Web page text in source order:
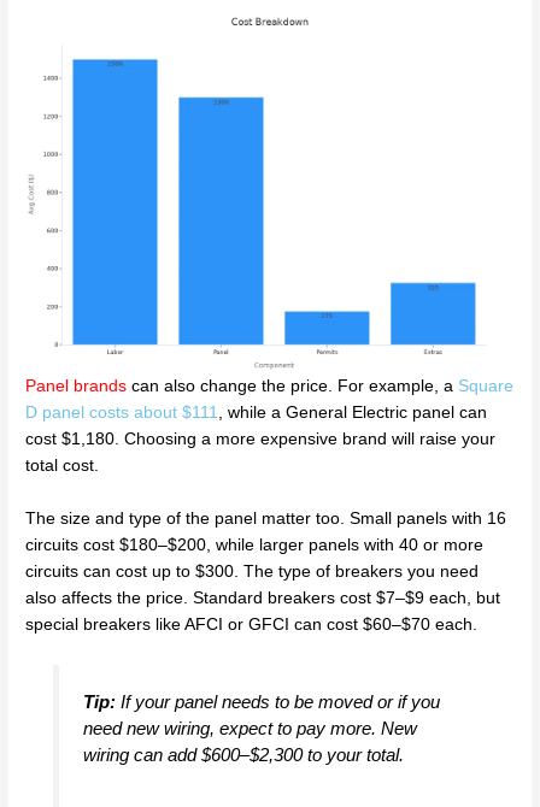
Panel brands can also change the price. For example, a Square
D panel costs about $111
, while a General Electric panel can
cost $1,180. Choosing a more expensive brand will raise your
total cost.
The size and type of the panel matter too. Small panels with 16
circuits cost $180–$200, while larger panels with 40 or more
circuits can cost up to $300. The type of breakers you need
also affects the price. Standard breakers cost $7–$9 each, but
special breakers like AFCI or GFCI can cost $60–$70 each.
Tip:If your panel needs to be moved or if you
need new wiring, expect to pay more. New
wiring can add $600–$2,300 to your total.